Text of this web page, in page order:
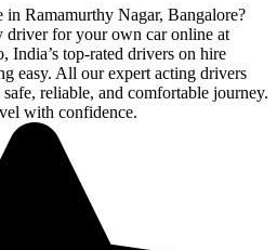
in Ramamurthy Nagar, Bangalore?
driver for your own car online at
India’s top-rated drivers on hire
easy. All our expert acting drivers
reliable, and comfortable journey.
with confidence.